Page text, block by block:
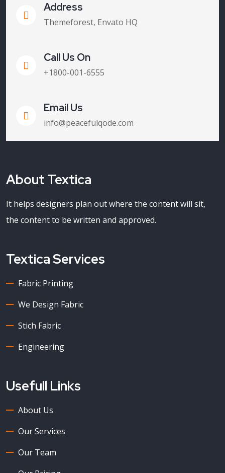
Address
Themeforest, Envato HQ
Call Us On
+1800-001-6555
Email Us
info@peacefulqode.com
About Textica
It helps designers plan out where the content will sit,
the content to be written and approved.
Textica Services
Fabric Printing
We Design Fabric
Stich Fabric
Engineering
Usefull Links
About Us
Our Services
Our Team